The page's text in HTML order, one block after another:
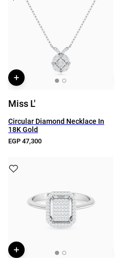
Miss L'
Circular Diamond Necklace In
18K Gold
EGP 47,300